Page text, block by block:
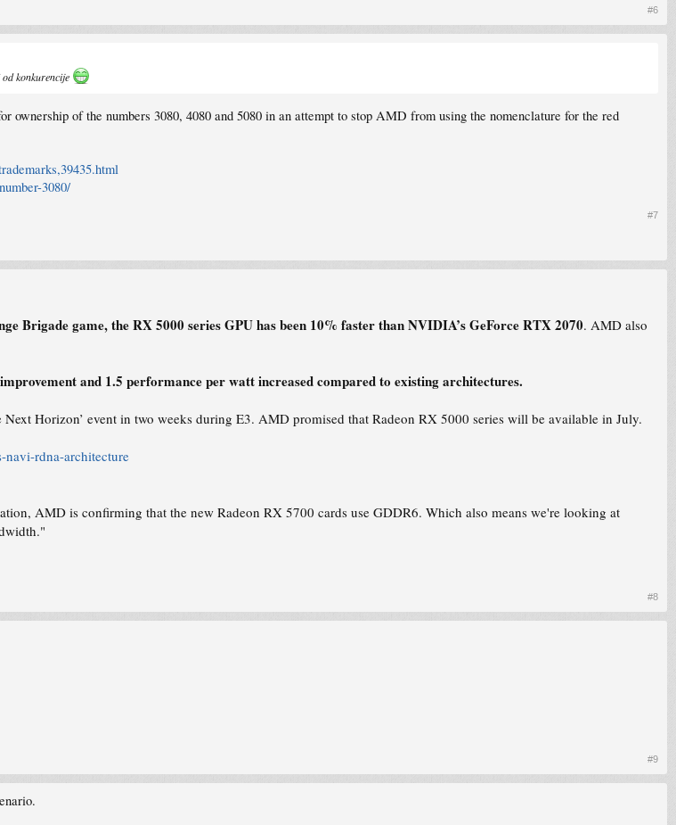
#6
konkurencije
ownership of the numbers 3080, 4080 and 5080 in an attempt to stop AMD from using the nomenclature for the red
3080/
#7
Brigade game, the RX 5000 series GPU has been 10% faster than NVIDIA’s GeForce RTX 2070. AMD also
and 1.5 performance per watt increased compared to existing architectures.
Horizon’ event in two weeks during E3. AMD promised that Radeon RX 5000 series will be available in July.
navi-rdna-architecture
AMD is confirming that the new Radeon RX 5700 cards use GDDR6. Which also means we're looking at
#8
#9